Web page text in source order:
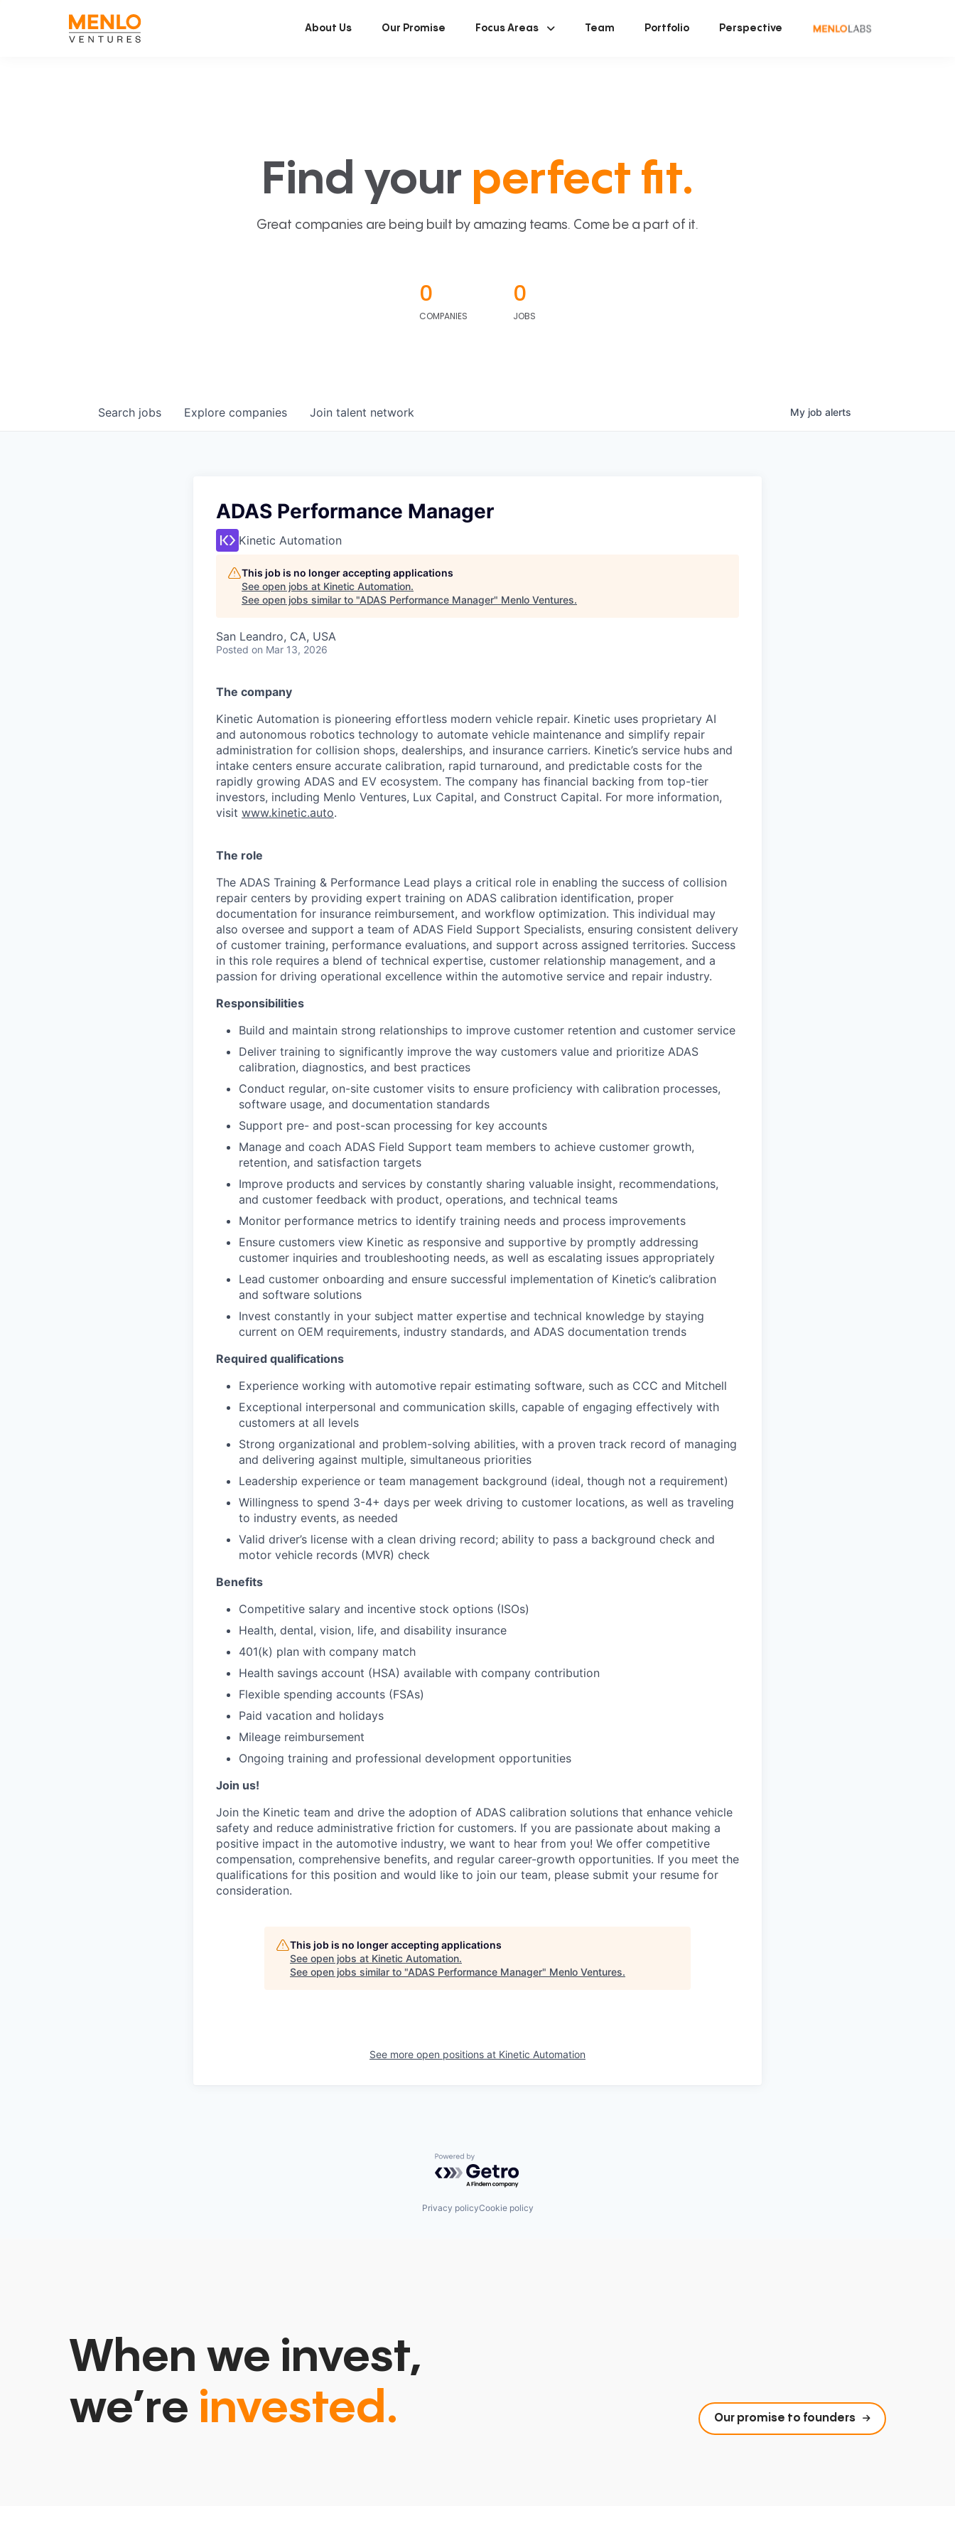
About Us Our Promise Focus Areas Team Portfolio Perspective
Find your perfect fit.
Great companies are being built by amazing teams. Come be a part of it.
0
COMPANIES
0
JOBS
Search jobs Explore companies Join talent network My job alerts
ADAS Performance Manager
Kinetic Automation
This job is no longer accepting applications
See open jobs at Kinetic Automation.
See open jobs similar to "ADAS Performance Manager" Menlo Ventures.
San Leandro, CA, USA
Posted on Mar 13, 2026
The company
Kinetic Automation is pioneering effortless modern vehicle repair. Kinetic uses proprietary AI
and autonomous robotics technology to automate vehicle maintenance and simplify repair
administration for collision shops, dealerships, and insurance carriers. Kinetic’s service hubs and
intake centers ensure accurate calibration, rapid turnaround, and predictable costs for the
rapidly growing ADAS and EV ecosystem. The company has financial backing from top-tier
investors, including Menlo Ventures, Lux Capital, and Construct Capital. For more information,
visit www.kinetic.auto.
The role
The ADAS Training & Performance Lead plays a critical role in enabling the success of collision
repair centers by providing expert training on ADAS calibration identification, proper
documentation for insurance reimbursement, and workflow optimization. This individual may
also oversee and support a team of ADAS Field Support Specialists, ensuring consistent delivery
of customer training, performance evaluations, and support across assigned territories. Success
in this role requires a blend of technical expertise, customer relationship management, and a
passion for driving operational excellence within the automotive service and repair industry.
Responsibilities
Build and maintain strong relationships to improve customer retention and customer service
Deliver training to significantly improve the way customers value and prioritize ADAS
calibration, diagnostics, and best practices
Conduct regular, on-site customer visits to ensure proficiency with calibration processes,
software usage, and documentation standards
Support pre- and post-scan processing for key accounts
Manage and coach ADAS Field Support team members to achieve customer growth,
retention, and satisfaction targets
Improve products and services by constantly sharing valuable insight, recommendations,
and customer feedback with product, operations, and technical teams
Monitor performance metrics to identify training needs and process improvements
Ensure customers view Kinetic as responsive and supportive by promptly addressing
customer inquiries and troubleshooting needs, as well as escalating issues appropriately
Lead customer onboarding and ensure successful implementation of Kinetic’s calibration
and software solutions
Invest constantly in your subject matter expertise and technical knowledge by staying
current on OEM requirements, industry standards, and ADAS documentation trends
Required qualifications
Experience working with automotive repair estimating software, such as CCC and Mitchell
Exceptional interpersonal and communication skills, capable of engaging effectively with
customers at all levels
Strong organizational and problem-solving abilities, with a proven track record of managing
and delivering against multiple, simultaneous priorities
Leadership experience or team management background (ideal, though not a requirement)
Willingness to spend 3-4+ days per week driving to customer locations, as well as traveling
to industry events, as needed
Valid driver’s license with a clean driving record; ability to pass a background check and
motor vehicle records (MVR) check
Benefits
Competitive salary and incentive stock options (ISOs)
Health, dental, vision, life, and disability insurance
401(k) plan with company match
Health savings account (HSA) available with company contribution
Flexible spending accounts (FSAs)
Paid vacation and holidays
Mileage reimbursement
Ongoing training and professional development opportunities
Join us!
Join the Kinetic team and drive the adoption of ADAS calibration solutions that enhance vehicle
safety and reduce administrative friction for customers. If you are passionate about making a
positive impact in the automotive industry, we want to hear from you! We offer competitive
compensation, comprehensive benefits, and regular career-growth opportunities. If you meet the
qualifications for this position and would like to join our team, please submit your resume for
consideration.
This job is no longer accepting applications
See open jobs at Kinetic Automation.
See open jobs similar to "ADAS Performance Manager" Menlo Ventures.
See more open positions at Kinetic Automation
Powered by Getro.com
Privacy policyCookie policy
When we invest,
we’re invested. Our promise to founders